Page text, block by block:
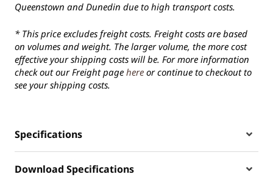
Queenstown and Dunedin due to high transport costs.
* This price excludes freight costs. Freight costs are based
on volumes and weight. The larger volume, the more cost
effective your shipping costs will be. For more information
check out our Freight page here or continue to checkout to
see your shipping costs.
Specifications
Download Specifications